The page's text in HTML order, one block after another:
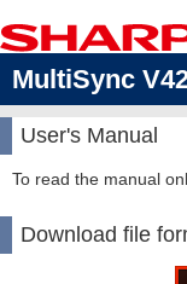
MultiSync
User's Manual
To read the manual
Download file